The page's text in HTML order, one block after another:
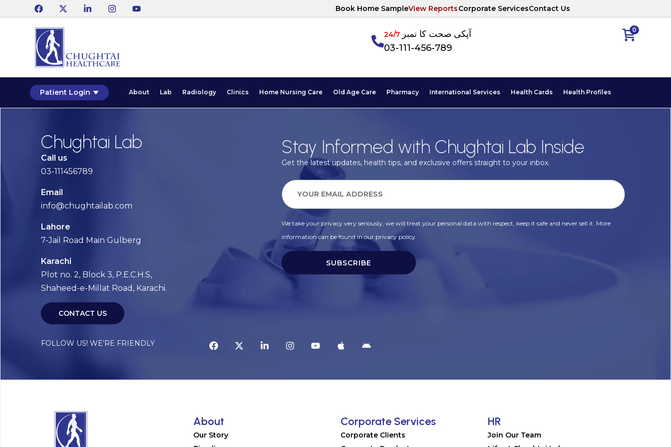
Book Home SampleView ReportsCorporate ServicesContact Us
0 آپکی صحت کا نمبر24/7
03-111-456-789
Patient Login About Lab Radiology Clinics Home Nursing Care Old Age Care Pharmacy International Services Health Cards Health Profiles
Chughtai Lab
Call us
03-111456789
Email
info@chughtailab.com
Lahore
7-Jail Road Main Gulberg
Karachi
Plot no. 2, Block 3, P.E.C.H.S,
Shaheed-e-Millat Road, Karachi.
CONTACT US
Stay Informed with Chughtai Lab Inside
Get the latest updates, health tips, and exclusive offers straight to your inbox.
We take your privacy very seriously, we will treat your personal data with respect, keep it safe and never sell it. More
information can be found in our privacy policy.
SUBSCRIBE
FOLLOW US! WE’RE FRIENDLY
About
Our Story
Corporate Services
Corporate Clients
HR
Join Our Team